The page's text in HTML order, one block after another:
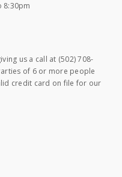
8:30pm
us a call at (502) 708-
of 6 or more people
credit card on file for our